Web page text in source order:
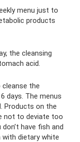
menu just to
products
the cleansing
acid.
the
days. The menus
Products on the
not to deviate too
have fish and
with dietary white